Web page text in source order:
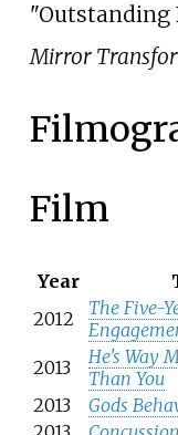
"Outstanding
Mirror
Film
Year
2012
The Five-
2013
He's Way
Than You
2013
Gods